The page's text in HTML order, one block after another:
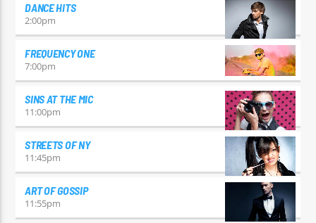
DANCE HITS
2:00pm
FREQUENCY ONE
7:00pm
SINS AT THE MIC
11:00pm
STREETS OF NY
11:45pm
ART OF GOSSIP
11:55pm